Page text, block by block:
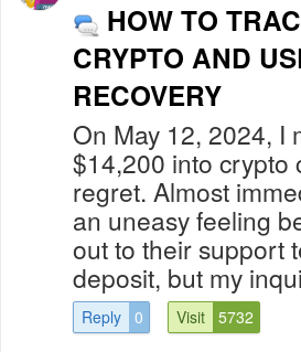
HOW TO
CRYPTO AND
RECOVERY
On May 12, 2024, I
$14,200 into crypto
regret. Almost
an uneasy feeling
out to their support
deposit, but my
Reply 0 Visit 5732